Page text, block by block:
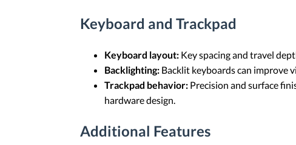
Keyboard and Trackpad
Keyboard layout: Key spacing and travel
Backlighting: Backlit keyboards can improve
Trackpad behavior: Precision and surface
hardware design.
Additional Features